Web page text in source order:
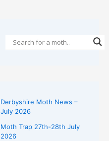
Derbyshire Moth News –
July 2026
Moth Trap 27th-28th July
2026